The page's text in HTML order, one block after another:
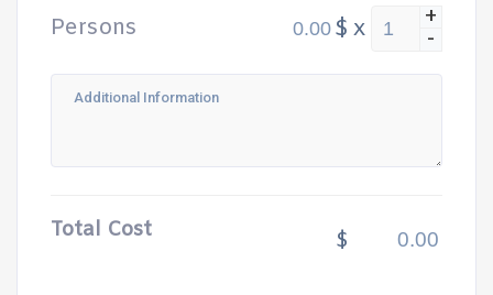
Persons
$ x +
-
Total Cost $